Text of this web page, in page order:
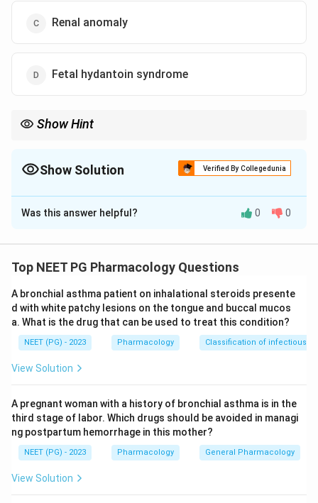
Renal anomaly
Fetal hydantoin syndrome
Show Hint
Show Solution Verified By Collegedunia
The Correct Option isA
Solution and Explanation
recognised cardiac teratogen.
Step 2:The classic association is Ebstein anomaly, a
malformation in which the tricuspid valve is displaced
downward into the right ventricle. This is a cardiac
defect, so the broad category of congenital cardiac
malformations is the most common lithium-related
Step 3:Neural tube defects are linked to valproate
and carbamazepine, not lithium. Option B is wrong.
Step 4:Renal anomalies are not the characteristic
Was this answer helpful? 0 0
Top NEET PG Pharmacology Questions
A bronchial asthma patient on inhalational steroids presente
d with white patchy lesions on the tongue and buccal mucos
a. What is the drug that can be used to treat this condition?
NEET (PG) - 2023 Pharmacology Classification of infectious
View Solution
A pregnant woman with a history of bronchial asthma is in the
third stage of labor. Which drugs should be avoided in managi
ng postpartum hemorrhage in this mother?
NEET (PG) - 2023 Pharmacology General Pharmacology
View Solution